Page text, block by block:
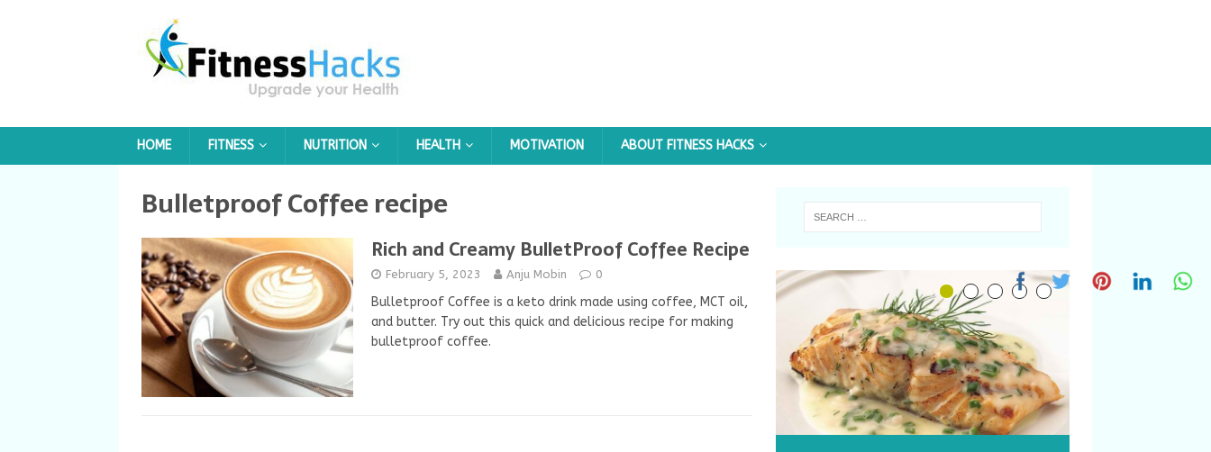
HOME FITNESS NUTRITION HEALTH MOTIVATION ABOUT FITNESS HACKS
Bulletproof Coffee recipe
Rich and Creamy BulletProof Coffee Recipe
February 5, 2023 Anju Mobin 0
Bulletproof Coffee is a keto drink made using coffee, MCT oil,
and butter. Try out this quick and delicious recipe for making
bulletproof coffee.